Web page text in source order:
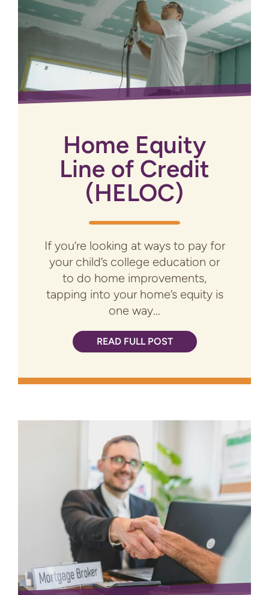
Home Equity
Line of Credit
(HELOC)
If you’re looking at ways to pay for
your child’s college education or
to do home improvements,
tapping into your home’s equity is
one way...
READ FULL POST